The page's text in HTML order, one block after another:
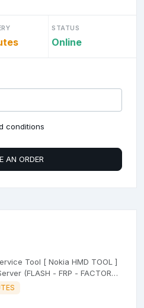
STATUS
Online
conditions
AN ORDER
Tool [ Nokia HMD TOOL ]
- FACTORY